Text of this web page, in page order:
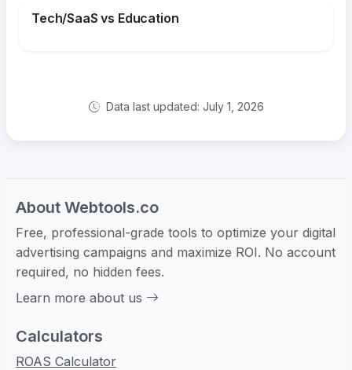
Tech/SaaS vs Education
Data last updated: July 1, 2026
About Webtools.co
Free, professional-grade tools to optimize your digital
advertising campaigns and maximize ROI. No account
required, no hidden fees.
Learn more about us
Calculators
ROAS Calculator